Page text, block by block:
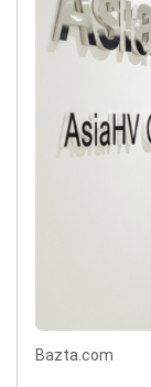
Bazta.com